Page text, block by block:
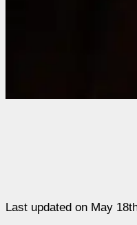
Last updated on May